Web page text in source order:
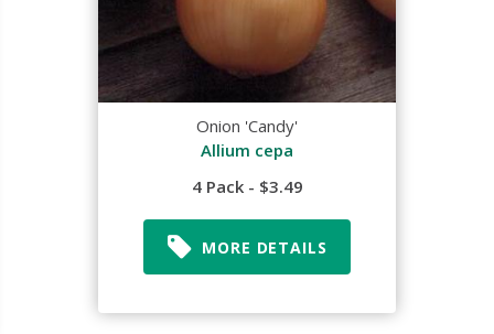
Onion 'Candy'
Allium cepa
4 Pack - $3.49
MORE DETAILS